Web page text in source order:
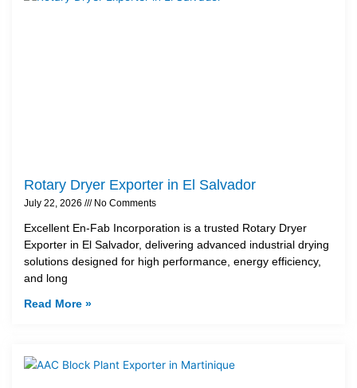
Rotary Dryer Exporter in El Salvador
July 22, 2026 No Comments
Excellent En-Fab Incorporation is a trusted Rotary Dryer
Exporter in El Salvador, delivering advanced industrial drying
solutions designed for high performance, energy efficiency,
and long
Read More »